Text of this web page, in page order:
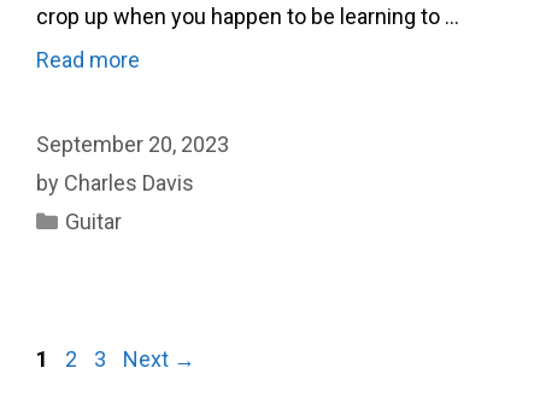
crop up when you happen to be learning to …
Read more
September 20, 2023
by Charles Davis
Categories
Guitar
Page
1 Page
2 Page
3 Next →